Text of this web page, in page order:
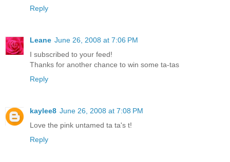
Reply
Leane June 26, 2008 at 7:06 PM
I subscribed to your feed!
Thanks for another chance to win some ta-tas
Reply
kaylee8 June 26, 2008 at 7:08 PM
Love the pink untamed ta ta's t!
Reply